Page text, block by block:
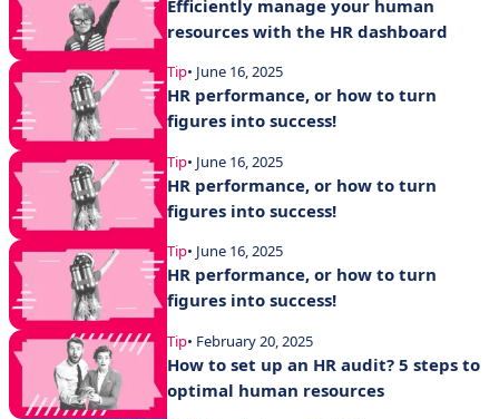
Efficiently manage your human
resources with the HR dashboard
Tip• June 16, 2025
HR performance, or how to turn
figures into success!
Tip• June 16, 2025
HR performance, or how to turn
figures into success!
Tip• June 16, 2025
HR performance, or how to turn
figures into success!
Tip• February 20, 2025
How to set up an HR audit? 5 steps to
optimal human resources